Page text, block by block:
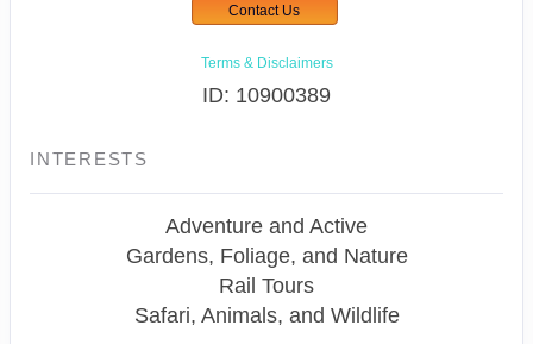
Contact Us
Terms & Disclaimers
ID: 10900389
INTERESTS
Adventure and Active
Gardens, Foliage, and Nature
Rail Tours
Safari, Animals, and Wildlife